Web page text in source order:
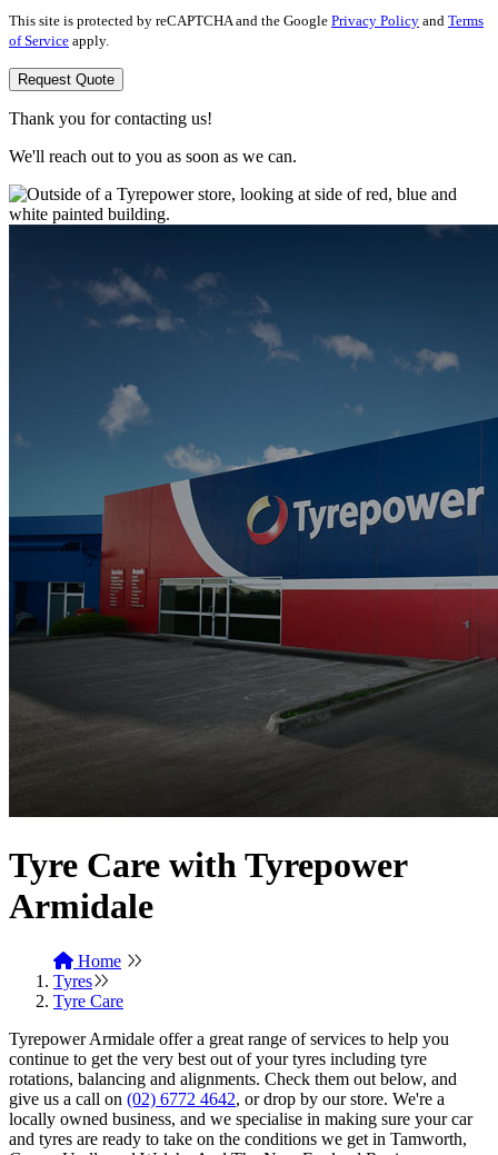
This site is protected by reCAPTCHA and the Google Privacy Policy and Terms
of Service apply.
Request Quote
Thank you for contacting us!
We'll reach out to you as soon as we can.
Tyre Care with Tyrepower
Armidale
Home
Tyres
Tyre Care
Tyrepower Armidale offer a great range of services to help you
continue to get the very best out of your tyres including tyre
rotations, balancing and alignments. Check them out below, and
give us a call on (02) 6772 4642, or drop by our store. We're a
locally owned business, and we specialise in making sure your car
and tyres are ready to take on the conditions we get in Tamworth,